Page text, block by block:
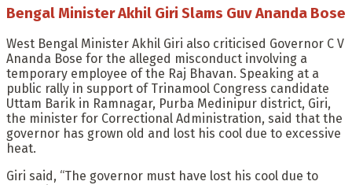
Bengal Minister Akhil Giri Slams Guv Ananda Bose
West Bengal Minister Akhil Giri also criticised Governor C V
Ananda Bose for the alleged misconduct involving a
temporary employee of the Raj Bhavan. Speaking at a
public rally in support of Trinamool Congress candidate
Uttam Barik in Ramnagar, Purba Medinipur district, Giri,
the minister for Correctional Administration, said that the
governor has grown old and lost his cool due to excessive
heat.
Giri said, “The governor must have lost his cool due to